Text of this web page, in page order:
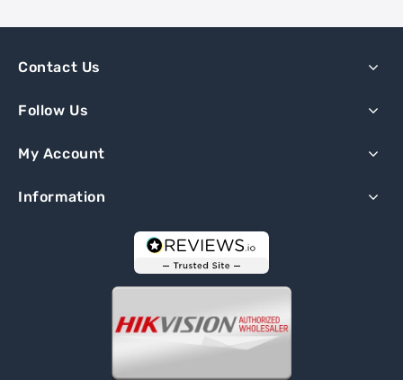
Contact Us
Follow Us
My Account
Information